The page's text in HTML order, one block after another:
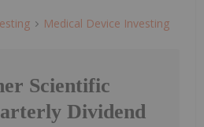
Medical Device Investing
Scientific
Dividend